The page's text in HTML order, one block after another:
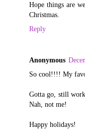
Hope things are
Christmas.
Reply
Anonymous
So cool!!!! My
Gotta go, still
Nah, not me!
Happy holidays!